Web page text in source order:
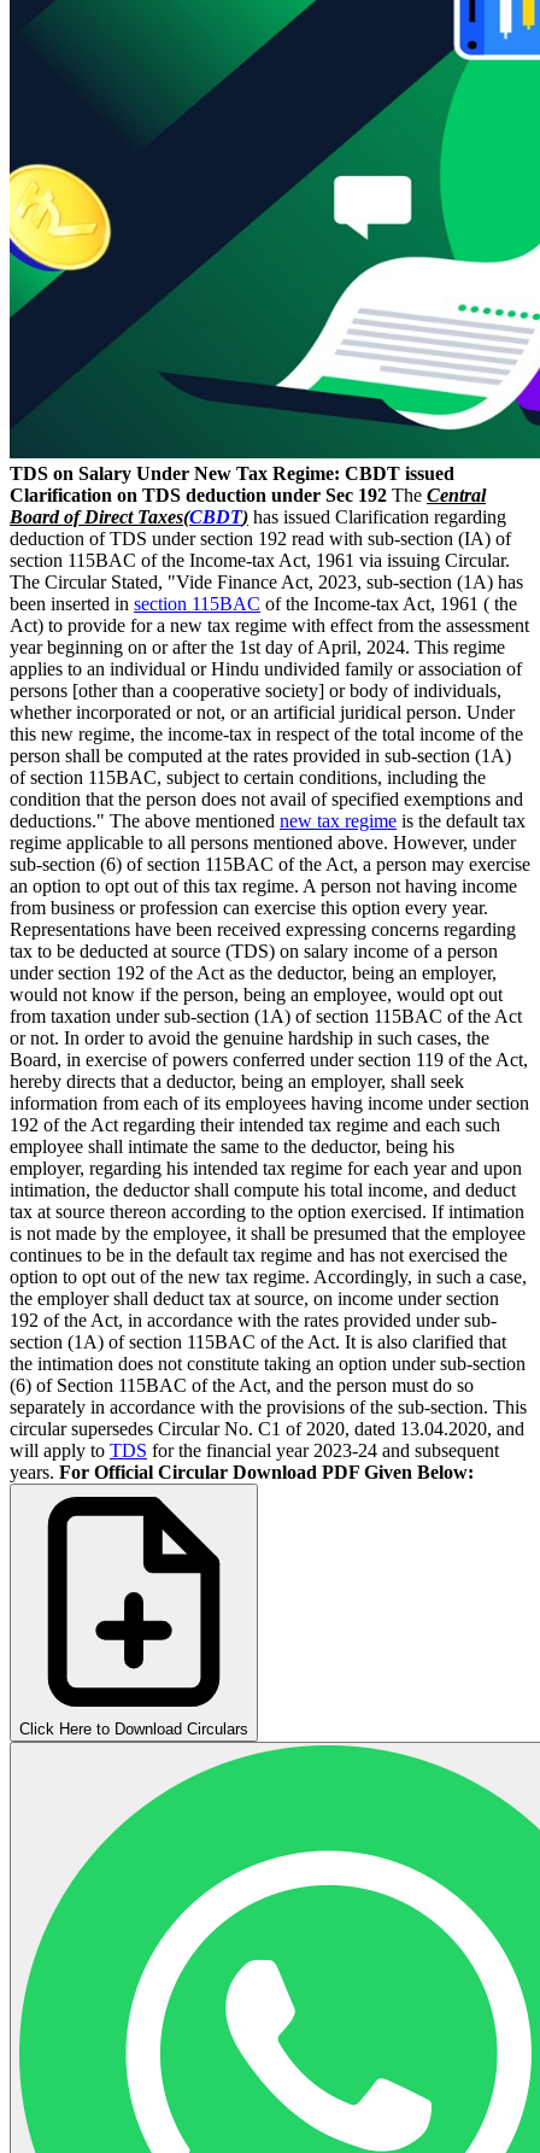
TDS on Salary Under New Tax Regime: CBDT issued
Clarification on TDS deduction under Sec 192 The Central
Board of Direct Taxes(CBDT) has issued Clarification regarding
deduction of TDS under section 192 read with sub-section (IA) of
section 115BAC of the Income-tax Act, 1961 via issuing Circular.
The Circular Stated, "Vide Finance Act, 2023, sub-section (1A) has
been inserted in section 115BAC of the Income-tax Act, 1961 ( the
Act) to provide for a new tax regime with effect from the assessment
year beginning on or after the 1st day of April, 2024. This regime
applies to an individual or Hindu undivided family or association of
persons [other than a cooperative society] or body of individuals,
whether incorporated or not, or an artificial juridical person. Under
this new regime, the income-tax in respect of the total income of the
person shall be computed at the rates provided in sub-section (1A)
of section 115BAC, subject to certain conditions, including the
condition that the person does not avail of specified exemptions and
deductions." The above mentioned new tax regime is the default tax
regime applicable to all persons mentioned above. However, under
sub-section (6) of section 115BAC of the Act, a person may exercise
an option to opt out of this tax regime. A person not having income
from business or profession can exercise this option every year.
Representations have been received expressing concerns regarding
tax to be deducted at source (TDS) on salary income of a person
under section 192 of the Act as the deductor, being an employer,
would not know if the person, being an employee, would opt out
from taxation under sub-section (1A) of section 115BAC of the Act
or not. In order to avoid the genuine hardship in such cases, the
Board, in exercise of powers conferred under section 119 of the Act,
hereby directs that a deductor, being an employer, shall seek
information from each of its employees having income under section
192 of the Act regarding their intended tax regime and each such
employee shall intimate the same to the deductor, being his
employer, regarding his intended tax regime for each year and upon
intimation, the deductor shall compute his total income, and deduct
tax at source thereon according to the option exercised. If intimation
is not made by the employee, it shall be presumed that the employee
continues to be in the default tax regime and has not exercised the
option to opt out of the new tax regime. Accordingly, in such a case,
the employer shall deduct tax at source, on income under section
192 of the Act, in accordance with the rates provided under sub-
section (1A) of section 115BAC of the Act. It is also clarified that
the intimation does not constitute taking an option under sub-section
(6) of Section 115BAC of the Act, and the person must do so
separately in accordance with the provisions of the sub-section. This
circular supersedes Circular No. C1 of 2020, dated 13.04.2020, and
will apply to TDS for the financial year 2023-24 and subsequent
years. For Official Circular Download PDF Given Below:
Click Here to Download Circulars